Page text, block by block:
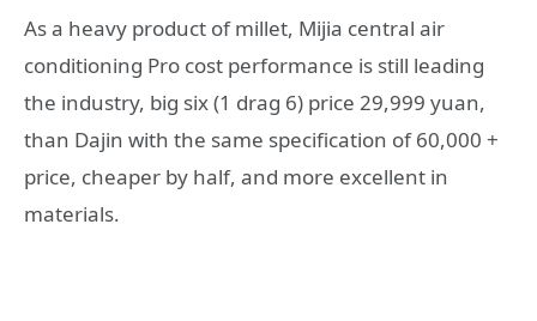
As a heavy product of millet, Mijia central air
conditioning Pro cost performance is still leading
the industry, big six (1 drag 6) price 29,999 yuan,
than Dajin with the same specification of 60,000 +
price, cheaper by half, and more excellent in
materials.